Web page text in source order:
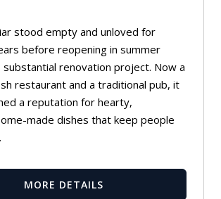
stood empty and unloved for
before reopening in summer
renovation project. Now a
restaurant and a traditional pub, it
a reputation for hearty,
made dishes that keep people
MORE DETAILS